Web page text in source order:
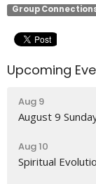
Group
Upcoming
Aug 9
August 9
Aug 10
Spiritual